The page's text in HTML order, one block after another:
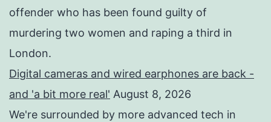
offender who has been found guilty of
murdering two women and raping a third in
London.
Digital cameras and wired earphones are back -
and 'a bit more real' August 8, 2026
We're surrounded by more advanced tech in